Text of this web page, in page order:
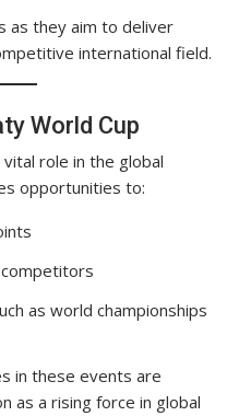
as they aim to deliver
international field.
World Cup
vital role in the global
opportunities to:
as world championships
in these events are
as a rising force in global